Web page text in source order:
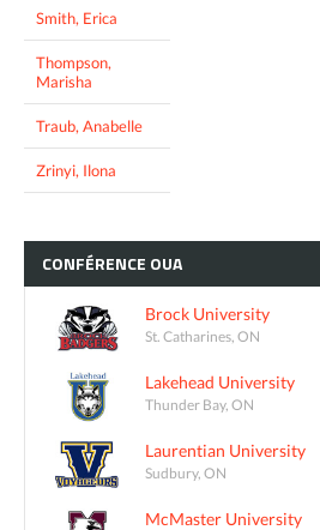
Smith, Erica
Thompson,
Marisha
Traub, Anabelle
Zrinyi, Ilona
CONFÉRENCE OUA
Brock University
St. Catharines, ON
Lakehead University
Thunder Bay, ON
Laurentian University
Sudbury, ON
McMaster University